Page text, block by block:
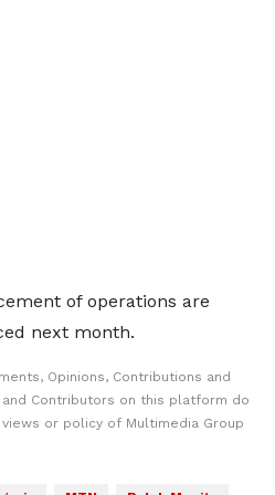
of operations are
next month.
Opinions, Contributions and
Contributors on this platform do
or policy of Multimedia Group